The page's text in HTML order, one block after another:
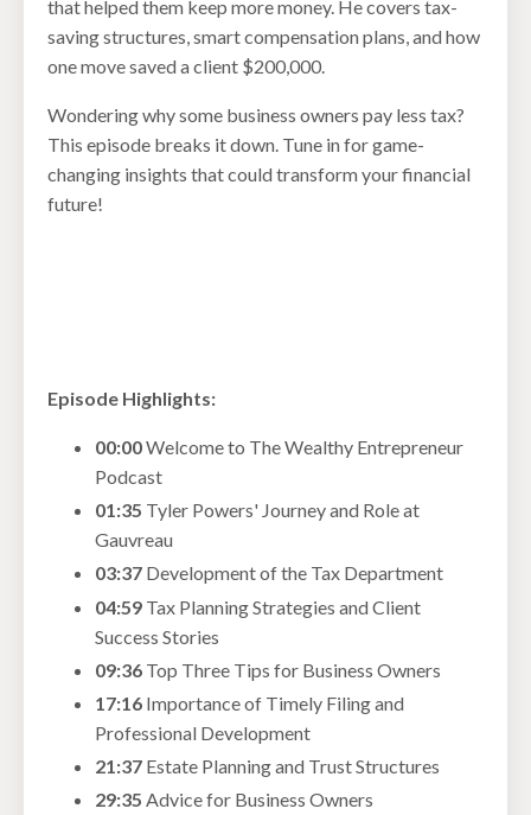
that helped them keep more money. He covers tax-
saving structures, smart compensation plans, and how
one move saved a client $200,000.
Wondering why some business owners pay less tax?
This episode breaks it down. Tune in for game-
changing insights that could transform your financial
future!
Episode Highlights:
00:00Welcome to The Wealthy Entrepreneur
Podcast
01:35 Tyler Powers' Journey and Role at
Gauvreau
03:37 Development of the Tax Department
04:59 Tax Planning Strategies and Client
Success Stories
09:36 Top Three Tips for Business Owners
17:16 Importance of Timely Filing and
Professional Development
21:37 Estate Planning and Trust Structures
29:35 Advice for Business Owners